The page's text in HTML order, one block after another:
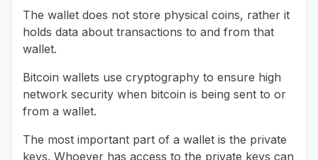
The wallet does not store physical coins, rather it
holds data about transactions to and from that
wallet.
Bitcoin wallets use cryptography to ensure high
network security when bitcoin is being sent to or
from a wallet.
The most important part of a wallet is the private
keys. Whoever has access to the private keys can